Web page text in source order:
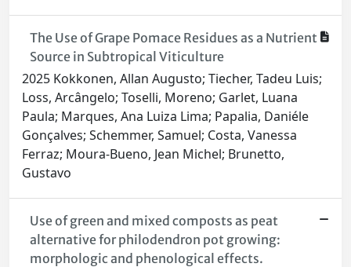
The Use of Grape Pomace Residues as a Nutrient
Source in Subtropical Viticulture
2025 Kokkonen, Allan Augusto; Tiecher, Tadeu Luis;
Loss, Arcângelo; Toselli, Moreno; Garlet, Luana
Paula; Marques, Ana Luiza Lima; Papalia, Daniéle
Gonçalves; Schemmer, Samuel; Costa, Vanessa
Ferraz; Moura-Bueno, Jean Michel; Brunetto,
Gustavo
Use of green and mixed composts as peat
alternative for philodendron pot growing:
morphologic and phenological effects.